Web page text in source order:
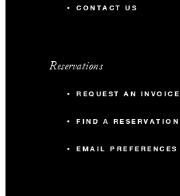
CONTACT US
Reservations
REQUEST AN INVOICE
FIND A RESERVATION
EMAIL PREFERENCES